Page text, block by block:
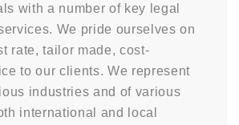
with a number of key legal
We pride ourselves on
rate, tailor made, cost-
to our clients. We represent
industries and of various
international and local